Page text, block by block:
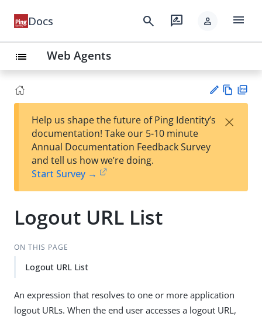
Docs search rate_review person menu
list Web Agents
est
t
w
Help us shape the future of Ping Identity’s
documentation! Take our 5-10 minute
Annual Documentation Feedback Survey
and tell us how we’re doing.
Start Survey →
×
Logout URL List
ON THIS PAGE
Logout URL List
An expression that resolves to one or more application
logout URLs. When the end user accesses a logout URL,